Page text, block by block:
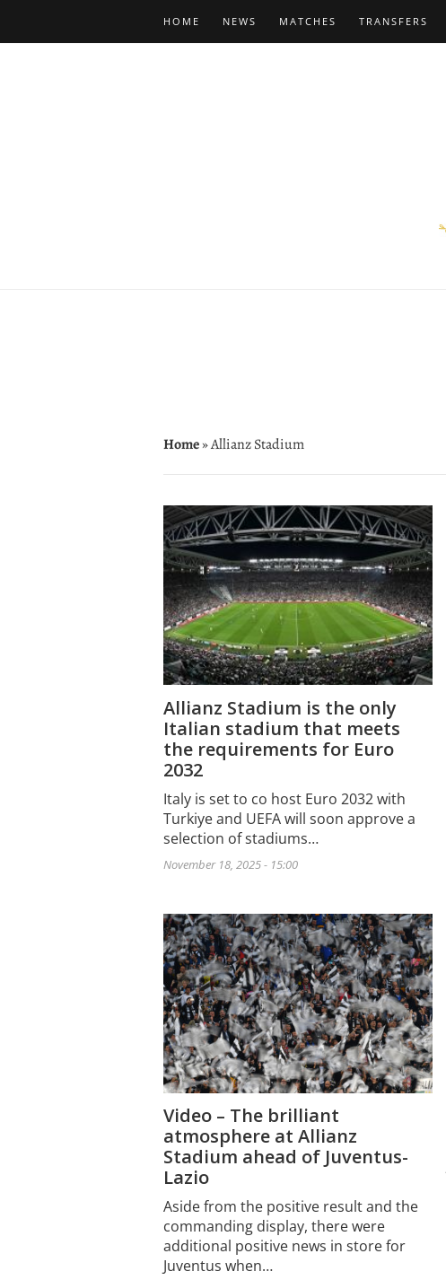
HOME NEWS MATCHES TRANSFERS
Home» Allianz Stadium
Allianz Stadium is the only
Italian stadium that meets
the requirements for Euro
2032
Italy is set to co host Euro 2032 with
Turkiye and UEFA will soon approve a
selection of stadiums…
November 18, 2025 - 15:00
Video – The brilliant
atmosphere at Allianz
Stadium ahead of Juventus-
Lazio
Aside from the positive result and the
commanding display, there were
additional positive news in store for
Juventus when…